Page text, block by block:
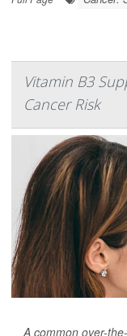
Vitamin B3
Cancer Risk
A common over-